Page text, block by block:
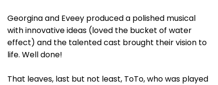
Georgina and Eveey produced a polished musical
with innovative ideas (loved the bucket of water
effect) and the talented cast brought their vision to
life. Well done!
That leaves, last but not least, ToTo, who was played